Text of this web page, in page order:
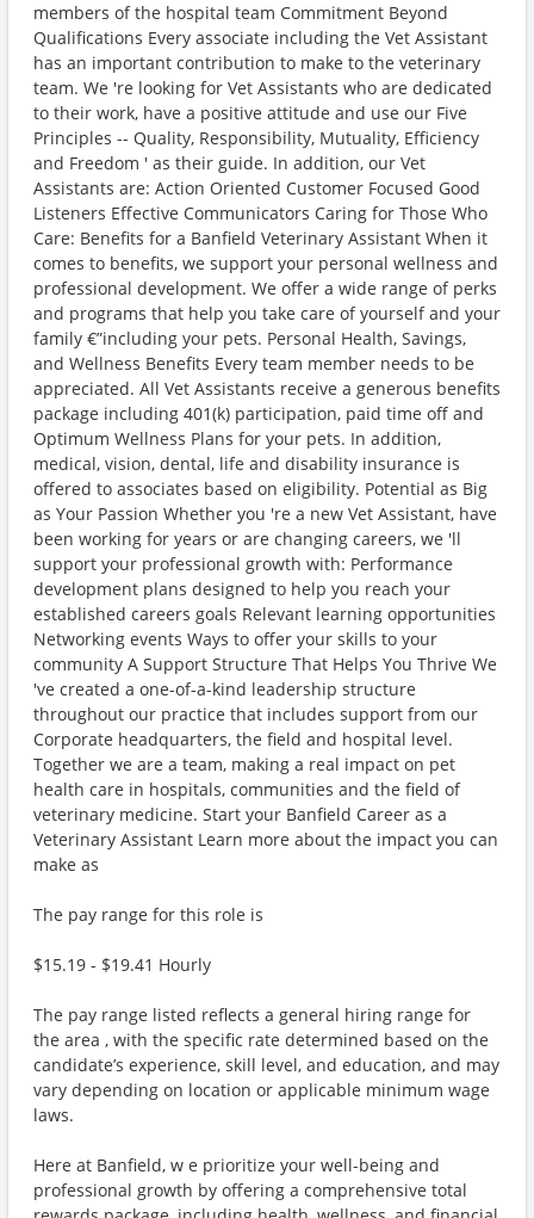
members of the hospital team Commitment Beyond
Qualifications Every associate including the Vet Assistant
has an important contribution to make to the veterinary
team. We 're looking for Vet Assistants who are dedicated
to their work, have a positive attitude and use our Five
Principles -- Quality, Responsibility, Mutuality, Efficiency
and Freedom ' as their guide. In addition, our Vet
Assistants are: Action Oriented Customer Focused Good
Listeners Effective Communicators Caring for Those Who
Care: Benefits for a Banfield Veterinary Assistant When it
comes to benefits, we support your personal wellness and
professional development. We offer a wide range of perks
and programs that help you take care of yourself and your
family €”including your pets. Personal Health, Savings,
and Wellness Benefits Every team member needs to be
appreciated. All Vet Assistants receive a generous benefits
package including 401(k) participation, paid time off and
Optimum Wellness Plans for your pets. In addition,
medical, vision, dental, life and disability insurance is
offered to associates based on eligibility. Potential as Big
as Your Passion Whether you 're a new Vet Assistant, have
been working for years or are changing careers, we 'll
support your professional growth with: Performance
development plans designed to help you reach your
established careers goals Relevant learning opportunities
Networking events Ways to offer your skills to your
community A Support Structure That Helps You Thrive We
've created a one-of-a-kind leadership structure
throughout our practice that includes support from our
Corporate headquarters, the field and hospital level.
Together we are a team, making a real impact on pet
health care in hospitals, communities and the field of
veterinary medicine. Start your Banfield Career as a
Veterinary Assistant Learn more about the impact you can
make as
The pay range for this role is
$15.19 - $19.41 Hourly
The pay range listed reflects a general hiring range for
the area , with the specific rate determined based on the
candidate’s experience, skill level, and education, and may
vary depending on location or applicable minimum wage
laws.
Here at Banfield, w e prioritize your well-being and
professional growth by offering a comprehensive total